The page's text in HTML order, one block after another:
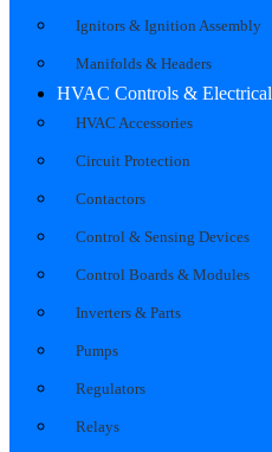
Ignitors & Ignition Assembly
Manifolds & Headers
HVAC Controls & Electrical
HVAC Accessories
Circuit Protection
Contactors
Control & Sensing Devices
Control Boards & Modules
Inverters & Parts
Pumps
Regulators
Relays